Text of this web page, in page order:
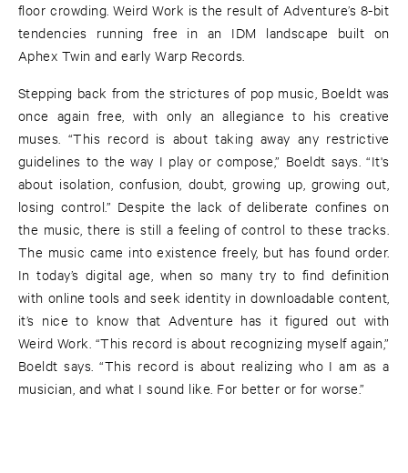
floor crowding. Weird Work is the result of Adventure’s 8-bit
tendencies running free in an IDM landscape built on
Aphex Twin and early Warp Records.
Stepping back from the strictures of pop music, Boeldt was
once again free, with only an allegiance to his creative
muses. “This record is about taking away any restrictive
guidelines to the way I play or compose,” Boeldt says. “It's
about isolation, confusion, doubt, growing up, growing out,
losing control.” Despite the lack of deliberate confines on
the music, there is still a feeling of control to these tracks.
The music came into existence freely, but has found order.
In today’s digital age, when so many try to find definition
with online tools and seek identity in downloadable content,
it’s nice to know that Adventure has it figured out with
Weird Work. “This record is about recognizing myself again,”
Boeldt says. “This record is about realizing who I am as a
musician, and what I sound like. For better or for worse.”